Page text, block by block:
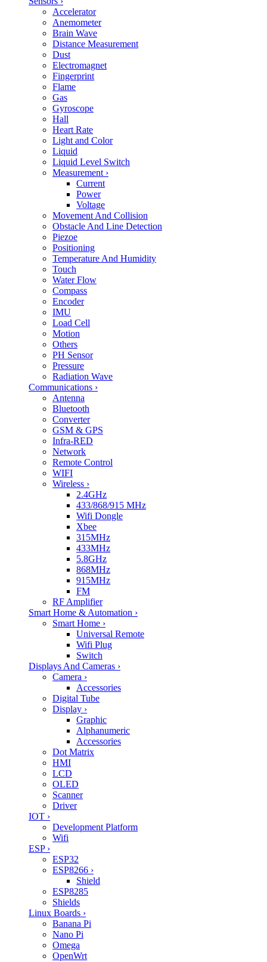
Accelerator
Anemometer
Brain Wave
Distance Measurement
Dust
Electromagnet
Fingerprint
Flame
Gas
Gyroscope
Hall
Heart Rate
Light and Color
Liquid
Liquid Level Switch
Measurement ›
Current
Power
Voltage
Movement And Collision
Obstacle And Line Detection
Piezoe
Positioning
Temperature And Humidity
Touch
Water Flow
Compass
Encoder
IMU
Load Cell
Motion
Others
PH Sensor
Pressure
Radiation Wave
Communications ›
Antenna
Bluetooth
Converter
GSM & GPS
Infra-RED
Network
Remote Control
WIFI
Wireless ›
2.4GHz
433/868/915 MHz
Wifi Dongle
Xbee
315MHz
433MHz
5.8GHz
868MHz
915MHz
FM
RF Amplifier
Smart Home & Automation ›
Smart Home ›
Universal Remote
Wifi Plug
Switch
Displays And Cameras ›
Camera ›
Accessories
Digital Tube
Display ›
Graphic
Alphanumeric
Accessories
Dot Matrix
HMI
LCD
OLED
Scanner
Driver
IOT ›
Development Platform
Wifi
ESP ›
ESP32
ESP8266 ›
Shield
ESP8285
Shields
Linux Boards ›
Banana Pi
Nano Pi
Omega
OpenWrt